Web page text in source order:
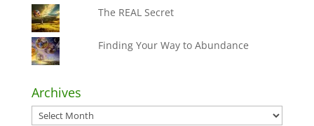
The REAL Secret
Finding Your Way to Abundance
Archives
Archives